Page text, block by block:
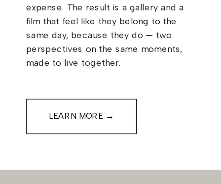
expense. The result is a gallery and a
film that feel like they belong to the
same day, because they do — two
perspectives on the same moments,
made to live together.
LEARN MORE →